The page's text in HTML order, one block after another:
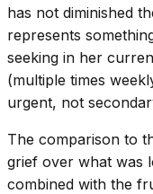
has not diminished
represents
seeking in her
(multiple times
urgent, not
The comparison to
grief over what was
combined with the